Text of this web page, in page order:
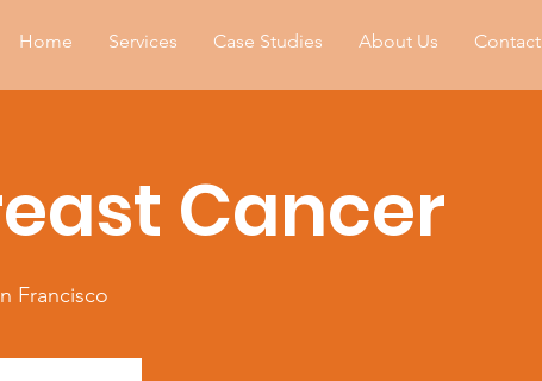
Home Services Case Studies About Us Contact
Cancer
Francisco